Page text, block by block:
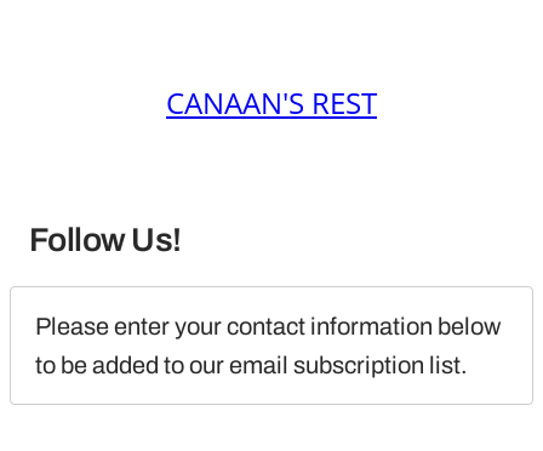
CANAAN'S REST
Follow Us!
Please enter your contact information below
to be added to our email subscription list.